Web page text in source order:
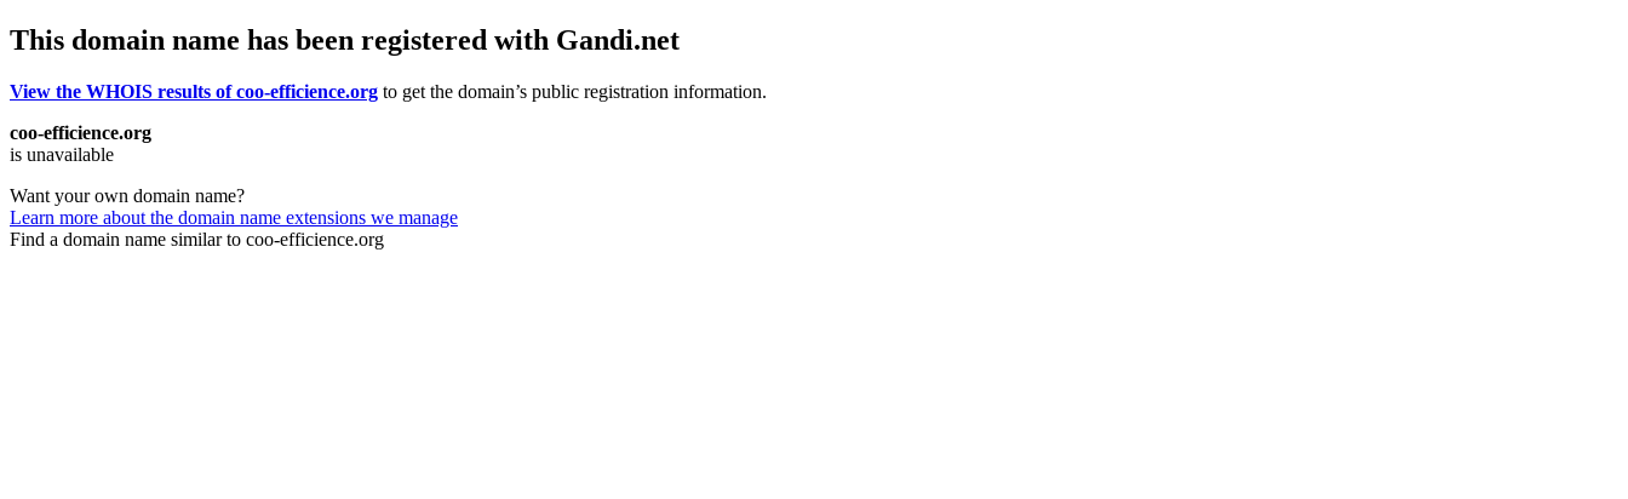
This domain name has been registered with Gandi.net
View the WHOIS results of coo-efficience.org to get the domain’s public registration information.
coo-efficience.org
is unavailable
Want your own domain name?
Learn more about the domain name extensions we manage
Find a domain name similar to coo-efficience.org